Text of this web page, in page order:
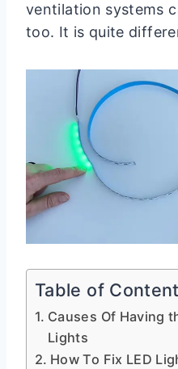
ventilation systems
too. It is quite
Table of
Causes Of Having
Lights
How To Fix LED